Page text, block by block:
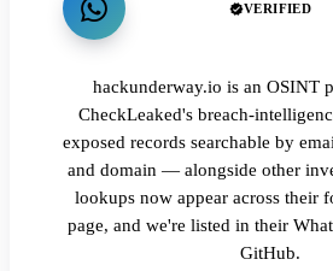
VERIFIED
hackunderway.io is an OSINT
CheckLeaked's breach-
exposed records searchable by
and domain — alongside other
lookups now appear across their
page, and we're listed in their
GitHub.